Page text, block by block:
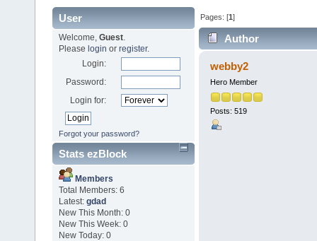
User
Welcome, Guest.
Please login or register.
Login:
Password:
Login for:
Forgot your password?
Stats ezBlock
Members
Total Members: 6
Latest: gdad
New This Month: 0
New This Week: 0
New Today: 0
Pages: [1]
Author
webby2
Hero Member
Posts: 519